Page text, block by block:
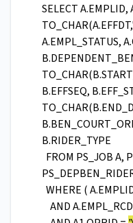
SELECT A.EMPLID,
A.EMPL_STATUS,
B.EFFSEQ,
B.RIDER_TYPE
FROM PS_JOB A,
WHERE (
AND